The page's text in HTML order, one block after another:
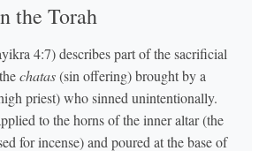
the Torah
4:7) describes part of the sacrificial
chatas(sin offering) brought by a
priest) who sinned unintentionally.
to the horns of the inner altar (the
for incense) and poured at the base of